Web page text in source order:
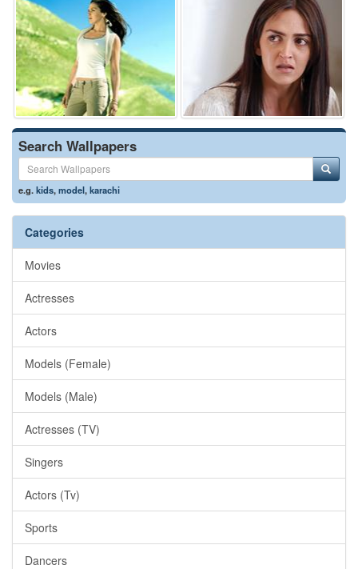
Search Wallpapers
e.g.kids,model,karachi
Categories
Movies
Actresses
Actors
Models (Female)
Models (Male)
Actresses (TV)
Singers
Actors (Tv)
Sports
Dancers